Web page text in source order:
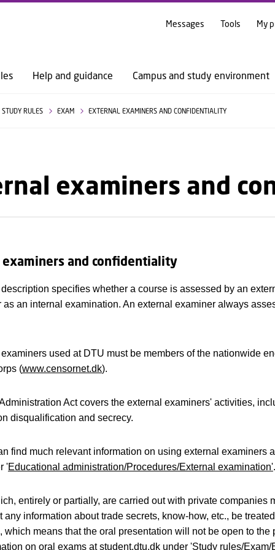
GO TO PRIMARY CONTENT (PRESS ENTER)
Help and guidance Campus and study environment
Messages Tools My
STUDY RULES EXAM EXTERNAL EXAMINERS AND CONFIDENTIALITY
examiners and
and confidentiality
specifies whether a course is assessed by an
as an internal examination. An external examiner always
used at DTU must be members of the nationwide
(www.censornet.dk).
Act covers the external examiners' activities,
disqualification and secrecy.
find much relevant information on using external examiners
'Educational administration/Procedures/External examination'.
entirely or partially, are carried out with private companies
any information about trade secrets, know-how, etc., be
which means that the oral presentation will not be open to the
on oral exams at student.dtu.dk under 'Study rules/Exam/